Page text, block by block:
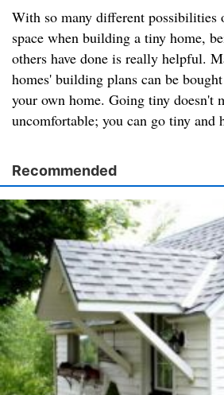
With so many different possibilities
space when building a tiny home,
others have done is really helpful.
homes' building plans can be
your own home. Going tiny doesn't
uncomfortable; you can go tiny and
Recommended